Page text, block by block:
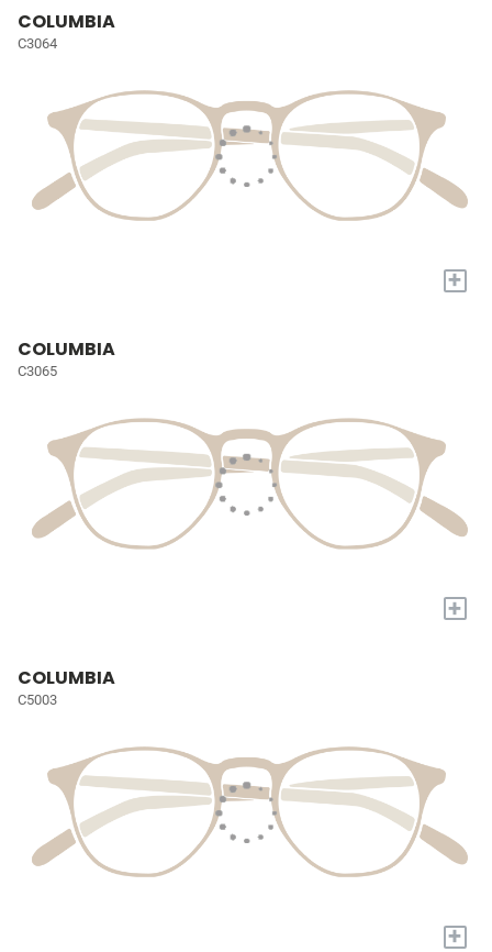
COLUMBIA
C3064
+
COLUMBIA
C3065
+
COLUMBIA
C5003
+